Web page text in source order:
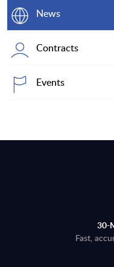
News
Contracts
Events
30-
Fast,